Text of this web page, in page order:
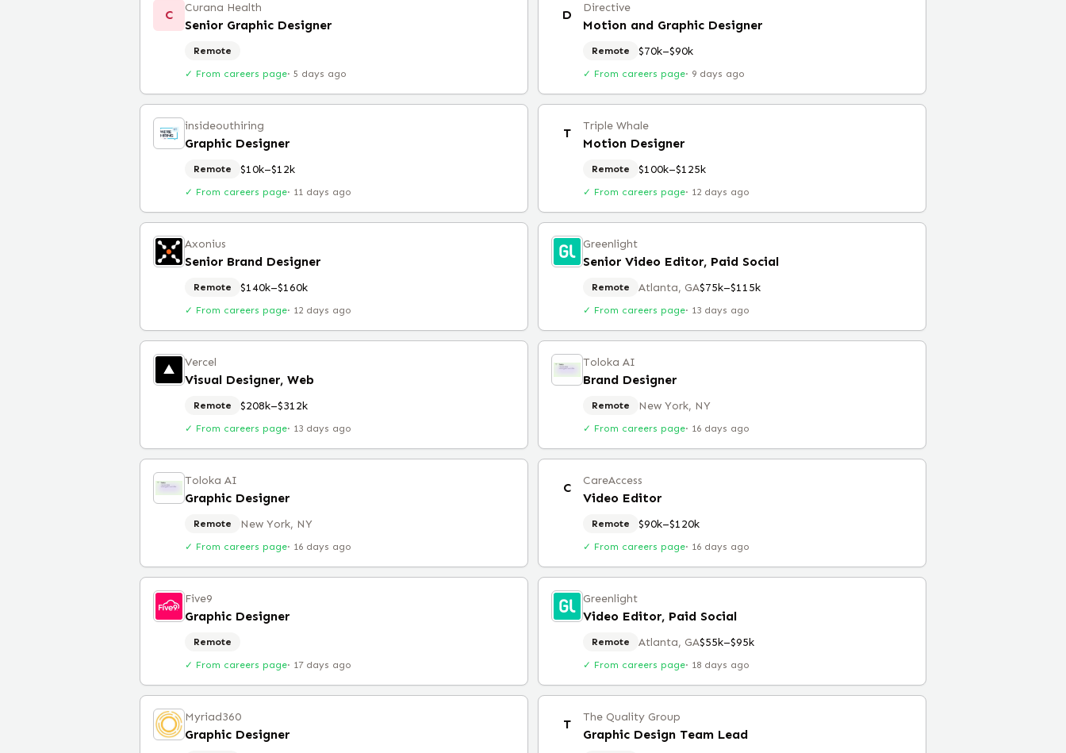
C Curana Health
Senior Graphic Designer
Remote
✓ From careers page· 5 days ago
D Directive
Motion and Graphic Designer
Remote $70k–$90k
✓ From careers page· 9 days ago
insideouthiring
Graphic Designer
Remote $10k–$12k
✓ From careers page· 11 days ago
T Triple Whale
Motion Designer
Remote $100k–$125k
✓ From careers page· 12 days ago
Axonius
Senior Brand Designer
Remote $140k–$160k
✓ From careers page· 12 days ago
Greenlight
Senior Video Editor, Paid Social
Remote Atlanta, GA$75k–$115k
✓ From careers page· 13 days ago
Vercel
Visual Designer, Web
Remote $208k–$312k
✓ From careers page· 13 days ago
Toloka AI
Brand Designer
Remote New York, NY
✓ From careers page· 16 days ago
Toloka AI
Graphic Designer
Remote New York, NY
✓ From careers page· 16 days ago
C CareAccess
Video Editor
Remote $90k–$120k
✓ From careers page· 16 days ago
Five9
Graphic Designer
Remote
✓ From careers page· 17 days ago
Greenlight
Video Editor, Paid Social
Remote Atlanta, GA$55k–$95k
✓ From careers page· 18 days ago
Myriad360
Graphic Designer
T The Quality Group
Graphic Design Team Lead